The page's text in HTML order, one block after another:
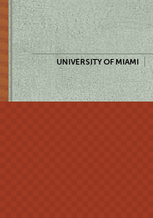
UNIVERSITY OF MIAMI